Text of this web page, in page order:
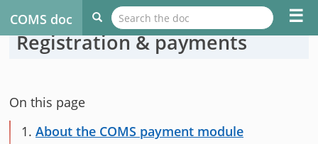
COMS doc ☰
Registration & payments
On this page
1. About the COMS payment module